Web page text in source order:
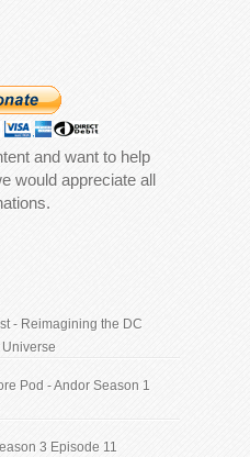
and want to help
would appreciate all
- Reimagining the DC
Pod - Andor Season 1
3 Episode 11